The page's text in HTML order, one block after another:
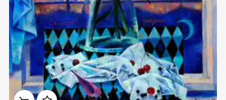
Домен: rakovgallery.com